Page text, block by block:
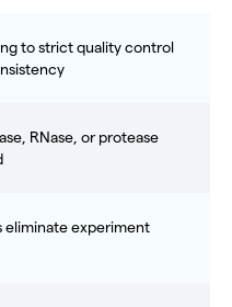
to strict quality control
RNase, or protease
eliminate experiment